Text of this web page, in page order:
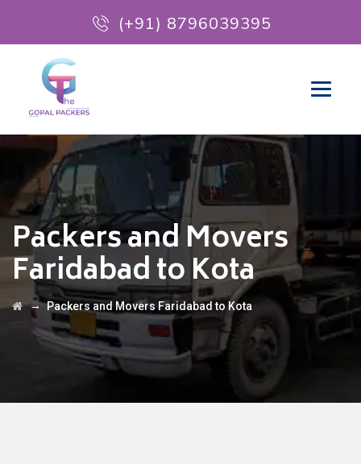
(+91) 8796039395
Packers and Movers
Faridabad to Kota
→Packers and Movers Faridabad to Kota